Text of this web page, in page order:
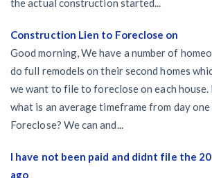
the actual construction started...
Construction Lien to Foreclose on
Good morning, We have a number of
do full remodels on their second homes
we want to file to foreclose on each house.
what is an average timeframe from day
Foreclose? We can and...
I have not been paid and didnt file the
ago